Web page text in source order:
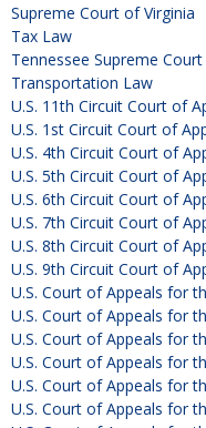
Supreme Court of Virginia
Tax Law
Tennessee Supreme Court
Transportation Law
U.S. 11th Circuit Court of
U.S. 1st Circuit Court of
U.S. 4th Circuit Court of
U.S. 5th Circuit Court of
U.S. 6th Circuit Court of
U.S. 7th Circuit Court of
U.S. 8th Circuit Court of
U.S. 9th Circuit Court of
U.S. Court of Appeals for
U.S. Court of Appeals for
U.S. Court of Appeals for
U.S. Court of Appeals for
U.S. Court of Appeals for
U.S. Court of Appeals for